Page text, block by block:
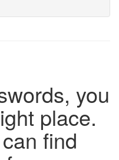
you
place.
find